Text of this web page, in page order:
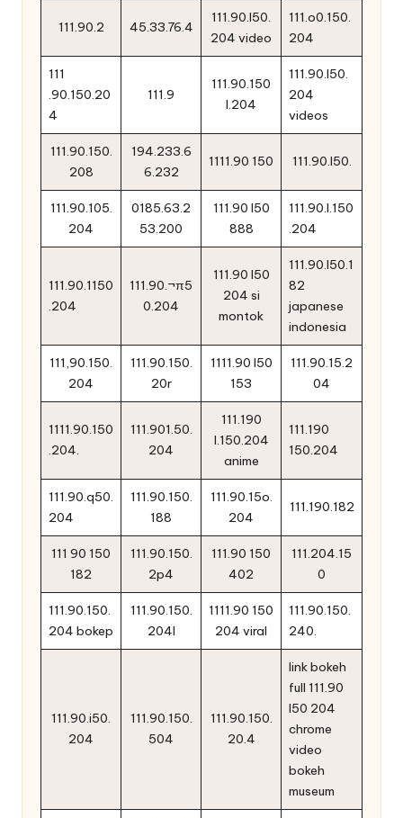
111.90.2 45.33.76.4
111.90.l50.
204 video
111.o0.150.
204
111
.90.150.20
4
111.9
111.90.150
l.204
111.90.l50.
204
videos
111.90.150.
208
194.233.6
6.232
1111.90 150 111.90.l50.
111.90.105.
204
0185.63.2
53.200
111.90 l50
888
111.90.l.150
.204
111.90.1150
.204
111.90.¬π5
0.204
111.90 l50
204 si
montok
111.90.l50.1
82
japanese
indonesia
111,90.150.
204
111.90.150.
20r
1111.90 l50
153
111.90.15.2
04
1111.90.150
.204.
111.901.50.
204
111.190
l.150.204
anime
111.190
150.204
111.90.q50.
204
111.90.150.
188
111.90.15o.
204
111.190.182
111 90 150
182
111.90.150.
2p4
111.90 150
402
111.204.15
0
111.90.150.
204 bokep
111.90.150.
204l
1111.90 150
204 viral
111.90.150.
240.
111.90.i50.
204
111.90.150.
504
111.90.150.
20.4
link bokeh
full 111.90
l50 204
chrome
video
bokeh
museum